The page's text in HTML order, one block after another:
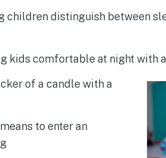
children distinguish between
kids comfortable at night with
of a candle with a
to enter an